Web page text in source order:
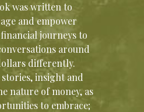
was written to
and empower
journeys to
around
differently.
insight and
nature of money, as
to embrace;